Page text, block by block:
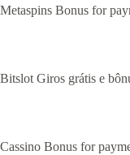
Metaspins Bonus for
Bitslot Giros grátis e
Cassino Bonus for